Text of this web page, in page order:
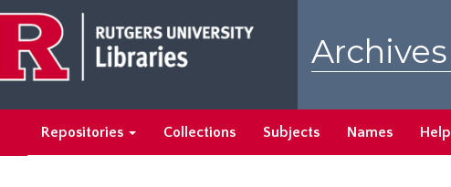
main
content
search
results
Repositories Collections Subjects Names Help